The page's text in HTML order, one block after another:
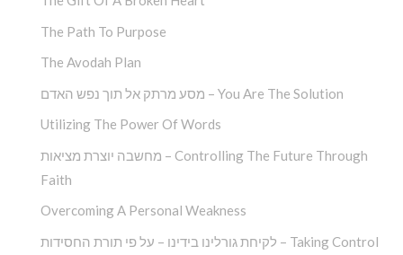
The Path To Purpose
The Avodah Plan
מסע מרתק אל תוך נפש האדם – You Are The Solution
Utilizing The Power Of Words
מחשבה יוצרת מציאות – Controlling The Future Through
Faith
Overcoming A Personal Weakness
לקיחת גורלינו בידינו – על פי תורת החסידות – Taking Control